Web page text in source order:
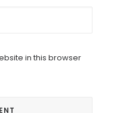
in this browser